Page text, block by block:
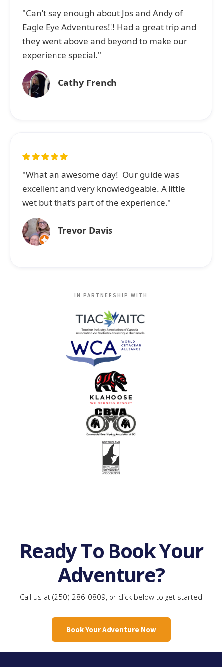
"Can’t say enough about Jos and Andy of
Eagle Eye Adventures!!! Had a great trip and
they went above and beyond to make our
experience special."
Cathy French
"What an awesome day! Our guide was
excellent and very knowledgeable. A little
wet but that’s part of the experience."
Trevor Davis
IN PARTNERSHIP WITH
Ready To Book Your
Adventure?
Call us at (250) 286-0809, or click below to get started
Book Your Adventure Now